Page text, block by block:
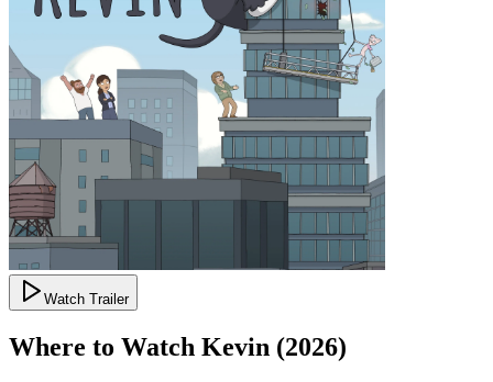
Watch Trailer
Where to Watch Kevin (2026)